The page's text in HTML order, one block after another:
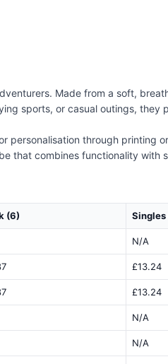
Made from a soft,
sports, or casual outings, they
personalisation through printing
that combines functionality with
(6) Singles
N/A
£13.24
£13.24
N/A
N/A